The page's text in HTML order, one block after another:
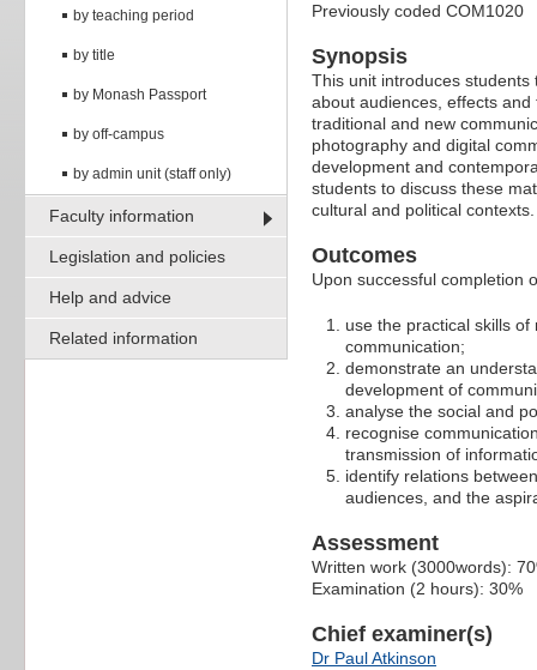
by teaching period
by title
by Monash Passport
by off-campus
by admin unit (staff only)
Faculty information
Legislation and policies
Help and advice
Related information
Previously coded COM1020
Synopsis
This unit introduces
about audiences, effects
traditional and new
photography and digital
development and
students to discuss these
cultural and political contexts.
Outcomes
Upon successful completion
use the practical skills
communication;
demonstrate an
development of
analyse the social and
recognise
transmission of
identify relations
audiences, and the
Assessment
Written work (3000words):
Examination (2 hours): 30%
Chief examiner(s)
Dr Paul Atkinson